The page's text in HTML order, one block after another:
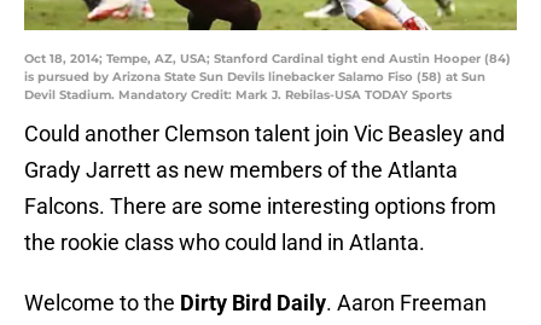
Oct 18, 2014; Tempe, AZ, USA; Stanford Cardinal tight end Austin Hooper (84)
is pursued by Arizona State Sun Devils linebacker Salamo Fiso (58) at Sun
Devil Stadium. Mandatory Credit: Mark J. Rebilas-USA TODAY Sports
Could another Clemson talent join Vic Beasley and
Grady Jarrett as new members of the Atlanta
Falcons. There are some interesting options from
the rookie class who could land in Atlanta.
Welcome to the Dirty Bird Daily. Aaron Freeman